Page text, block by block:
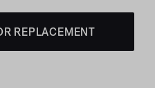
REPLACEMENT